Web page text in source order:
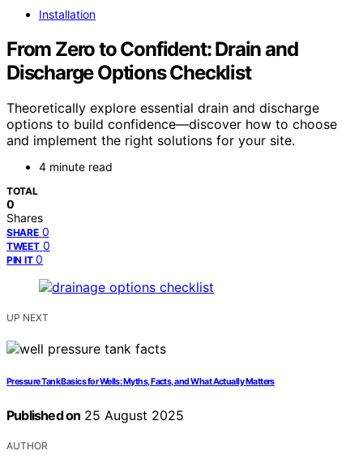
Installation
From Zero to Confident: Drain and
Discharge Options Checklist
Theoretically explore essential drain and discharge
options to build confidence—discover how to choose
and implement the right solutions for your site.
4 minute read
TOTAL
0
Shares
SHARE 0
TWEET 0
PIN IT 0
UP NEXT
Pressure Tank Basics for Wells: Myths, Facts, and What Actually Matters
Published on 25 August 2025
AUTHOR